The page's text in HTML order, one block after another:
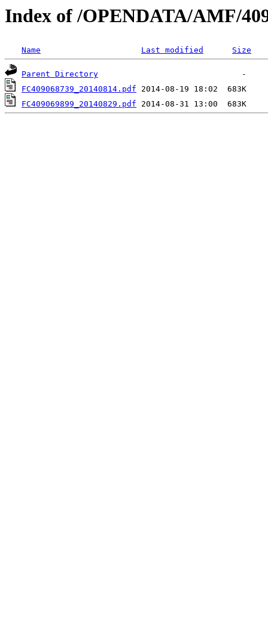
Index of /OPENDATA/AMF/
Name Last modified Size
Parent Directory
FC409068739_20140814.pdf
FC409069899_20140829.pdf